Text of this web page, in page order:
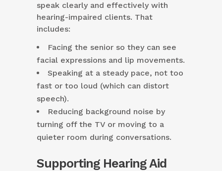
speak clearly and effectively with
hearing-impaired clients. That
includes:
Facing the senior so they can see
facial expressions and lip movements.
Speaking at a steady pace, not too
fast or too loud (which can distort
speech).
Reducing background noise by
turning off the TV or moving to a
quieter room during conversations.
Supporting Hearing Aid